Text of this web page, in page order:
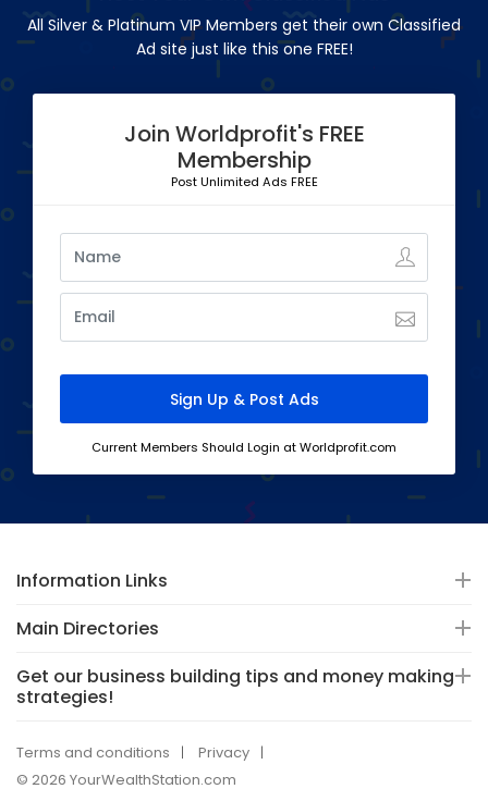
All Silver & Platinum VIP Members get their own Classified
Ad site just like this one FREE!
Join Worldprofit's FREE
Membership
Post Unlimited Ads FREE
Current Members Should Login at Worldprofit.com
Information Links
Main Directories
Get our business building tips and money making
strategies!
Terms and conditions
Privacy
© 2026 YourWealthStation.com